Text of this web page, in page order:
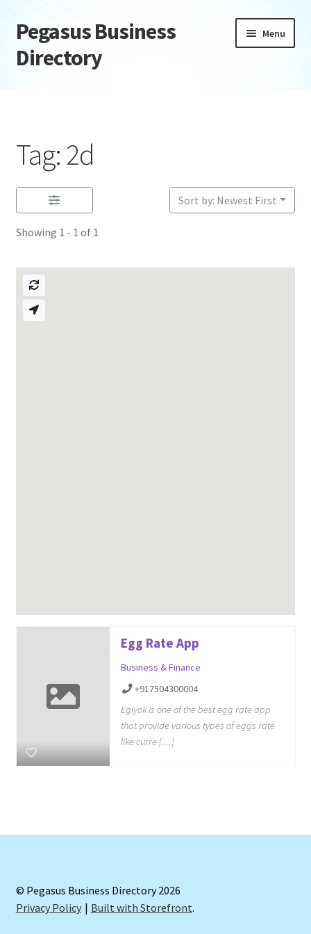
Skip
to
navigation
Skip
to
content
Pegasus Business
Directory
Menu
Daily digest
Dashboard
Directory
Login or Register
Privacy Policy
Tag: 2d
Showing 1 - 1 of 1
Sort by: Newest First
Egg Rate App
Business & Finance
+917504300004
Egiyok is one of the best egg rate app
that provide various types of eggs rate
like curre […]
© Pegasus Business Directory 2026
Privacy Policy
Built with Storefront.